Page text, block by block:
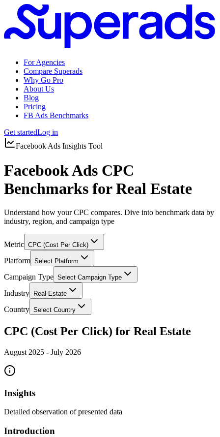
For Agencies
Compare Superads
Why Go Pro
About Us
Blog
Pricing
FB Ads Benchmarks
Get startedLog in
Facebook Ads Insights Tool
Facebook Ads CPC
Benchmarks for Real Estate
Understand how your CPC compares. Dive into benchmark data by
industry, region, and campaign type
Metric CPC (Cost Per Click)
Platform Select Platform
Campaign Type Select Campaign Type
Industry Real Estate
Country Select Country
CPC (Cost Per Click) for Real Estate
August 2025 - July 2026
Insights
Detailed observation of presented data
Introduction